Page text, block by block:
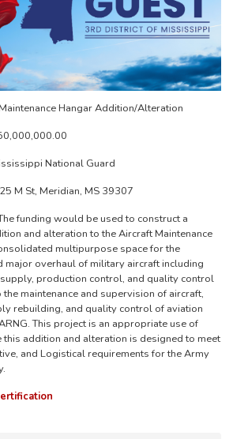
Hangar Addition/Alteration
National Guard
M St, Meridian, MS 39307
funding would be used to construct a
and alteration to the Aircraft Maintenance
multipurpose space for the
major overhaul of military aircraft including
production control, and quality control
maintenance and supervision of aircraft,
rebuilding, and quality control of aviation
This project is an appropriate use of
addition and alteration is designed to meet
and Logistical requirements for the Army